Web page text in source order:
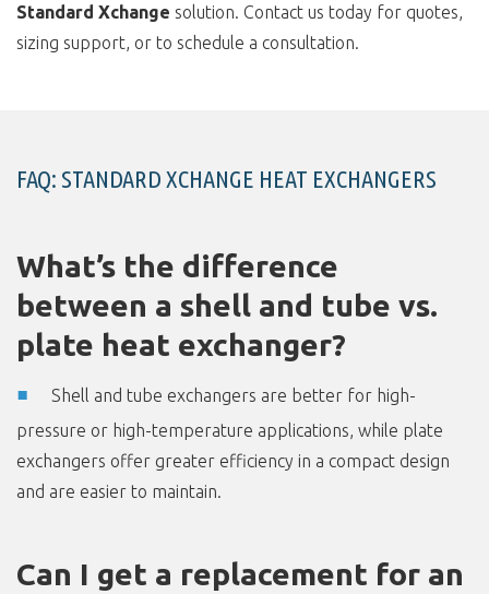
Standard Xchange solution. Contact us today for quotes,
sizing support, or to schedule a consultation.
FAQ: STANDARD XCHANGE HEAT EXCHANGERS
What’s the difference
between a shell and tube vs.
plate heat exchanger?
Shell and tube exchangers are better for high-
pressure or high-temperature applications, while plate
exchangers offer greater efficiency in a compact design
and are easier to maintain.
Can I get a replacement for an